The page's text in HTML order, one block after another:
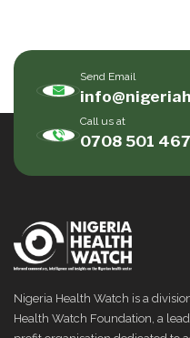
Send Email
Call us at
0708 501
Nigeria Health Watch is a
Health Watch Foundation, a